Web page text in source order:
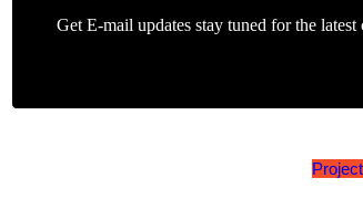
Get E-mail updates stay tuned for the latest